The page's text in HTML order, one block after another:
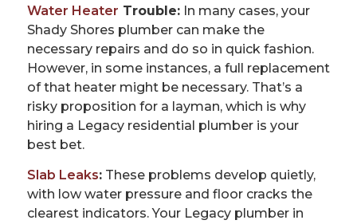
Water Heater Trouble: In many cases, your
Shady Shores plumber can make the
necessary repairs and do so in quick fashion.
However, in some instances, a full replacement
of that heater might be necessary. That’s a
risky proposition for a layman, which is why
hiring a Legacy residential plumber is your
best bet.
Slab Leaks: These problems develop quietly,
with low water pressure and floor cracks the
clearest indicators. Your Legacy plumber in